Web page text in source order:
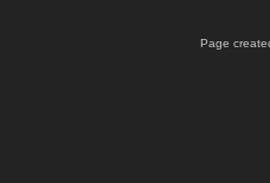
Page